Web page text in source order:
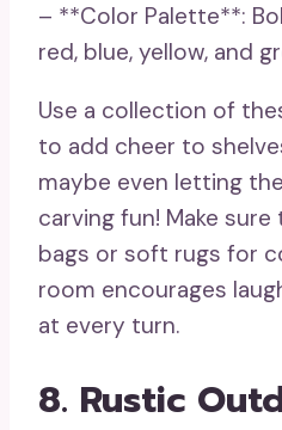
– **Color Palette**:
red, blue, yellow, and
Use a collection of
to add cheer to
maybe even letting
carving fun! Make
bags or soft rugs for
room encourages
at every turn.
8. Rustic